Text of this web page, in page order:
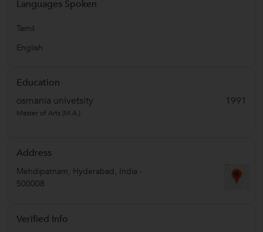
Languages Spoken
Tamil
English
Education
osmania univetsity
1991
Master of Arts (M.A.)
Address
Mehdipatnam, Hyderabad , India -
500008
Verified Info